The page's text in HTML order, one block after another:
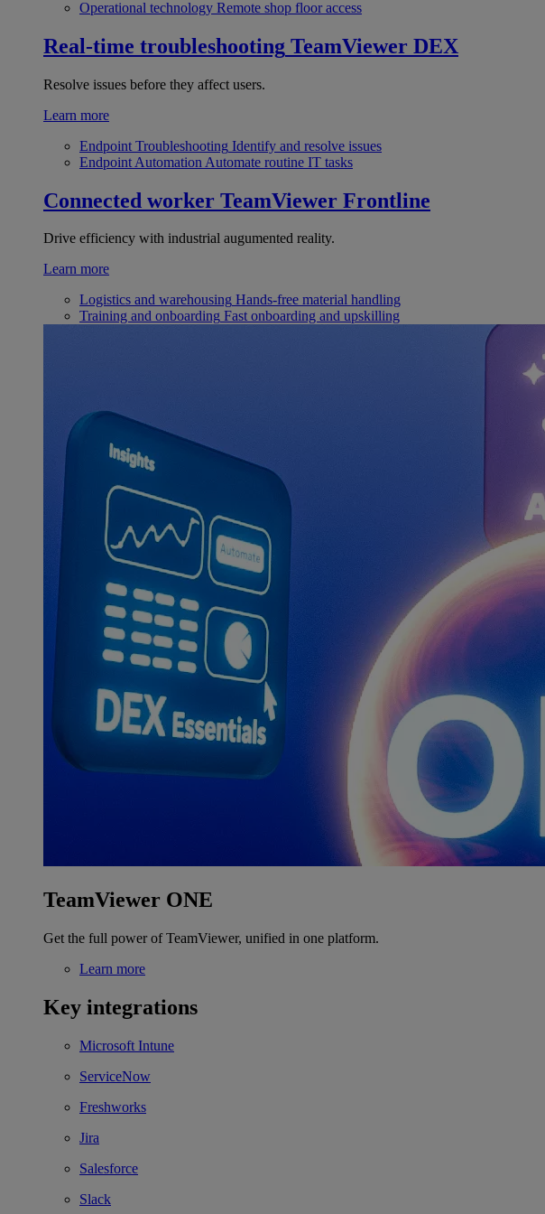
Operational technology Remote shop floor access
Real-time troubleshooting TeamViewer DEX
Resolve issues before they affect users.
Learn more
Endpoint Troubleshooting Identify and resolve issues
Endpoint Automation Automate routine IT tasks
Connected worker TeamViewer Frontline
Drive efficiency with industrial augumented reality.
Learn more
Logistics and warehousing Hands-free material handling
Training and onboarding Fast onboarding and upskilling
TeamViewer ONE
Get the full power of TeamViewer, unified in one platform.
Learn more
Key integrations
Microsoft Intune
ServiceNow
Freshworks
Jira
Salesforce
Slack